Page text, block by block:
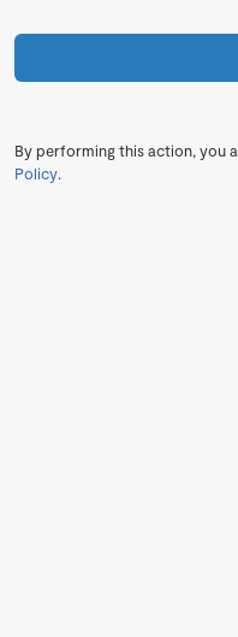
By performing this action, you
Policy.